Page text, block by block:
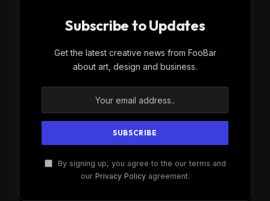
Subscribe to Updates
Get the latest creative news from FooBar
about art, design and business.
By signing up, you agree to the our terms and
our Privacy Policyagreement.